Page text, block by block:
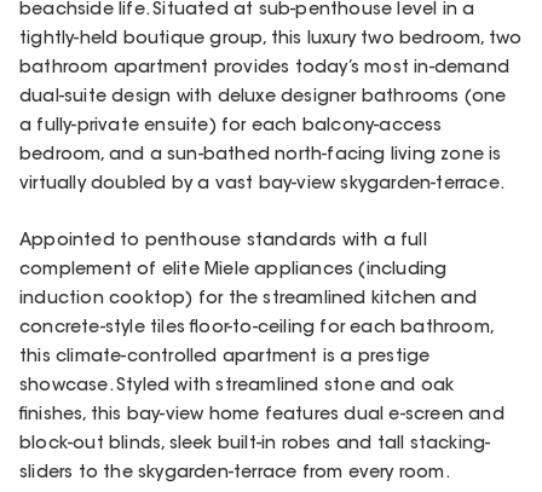
beachside life. Situated at sub-penthouse level in a
tightly-held boutique group, this luxury two bedroom, two
bathroom apartment provides today’s most in-demand
dual-suite design with deluxe designer bathrooms (one
a fully-private ensuite) for each balcony-access
bedroom, and a sun-bathed north-facing living zone is
virtually doubled by a vast bay-view skygarden-terrace.
Appointed to penthouse standards with a full
complement of elite Miele appliances (including
induction cooktop) for the streamlined kitchen and
concrete-style tiles floor-to-ceiling for each bathroom,
this climate-controlled apartment is a prestige
showcase. Styled with streamlined stone and oak
finishes, this bay-view home features dual e-screen and
block-out blinds, sleek built-in robes and tall stacking-
sliders to the skygarden-terrace from every room.